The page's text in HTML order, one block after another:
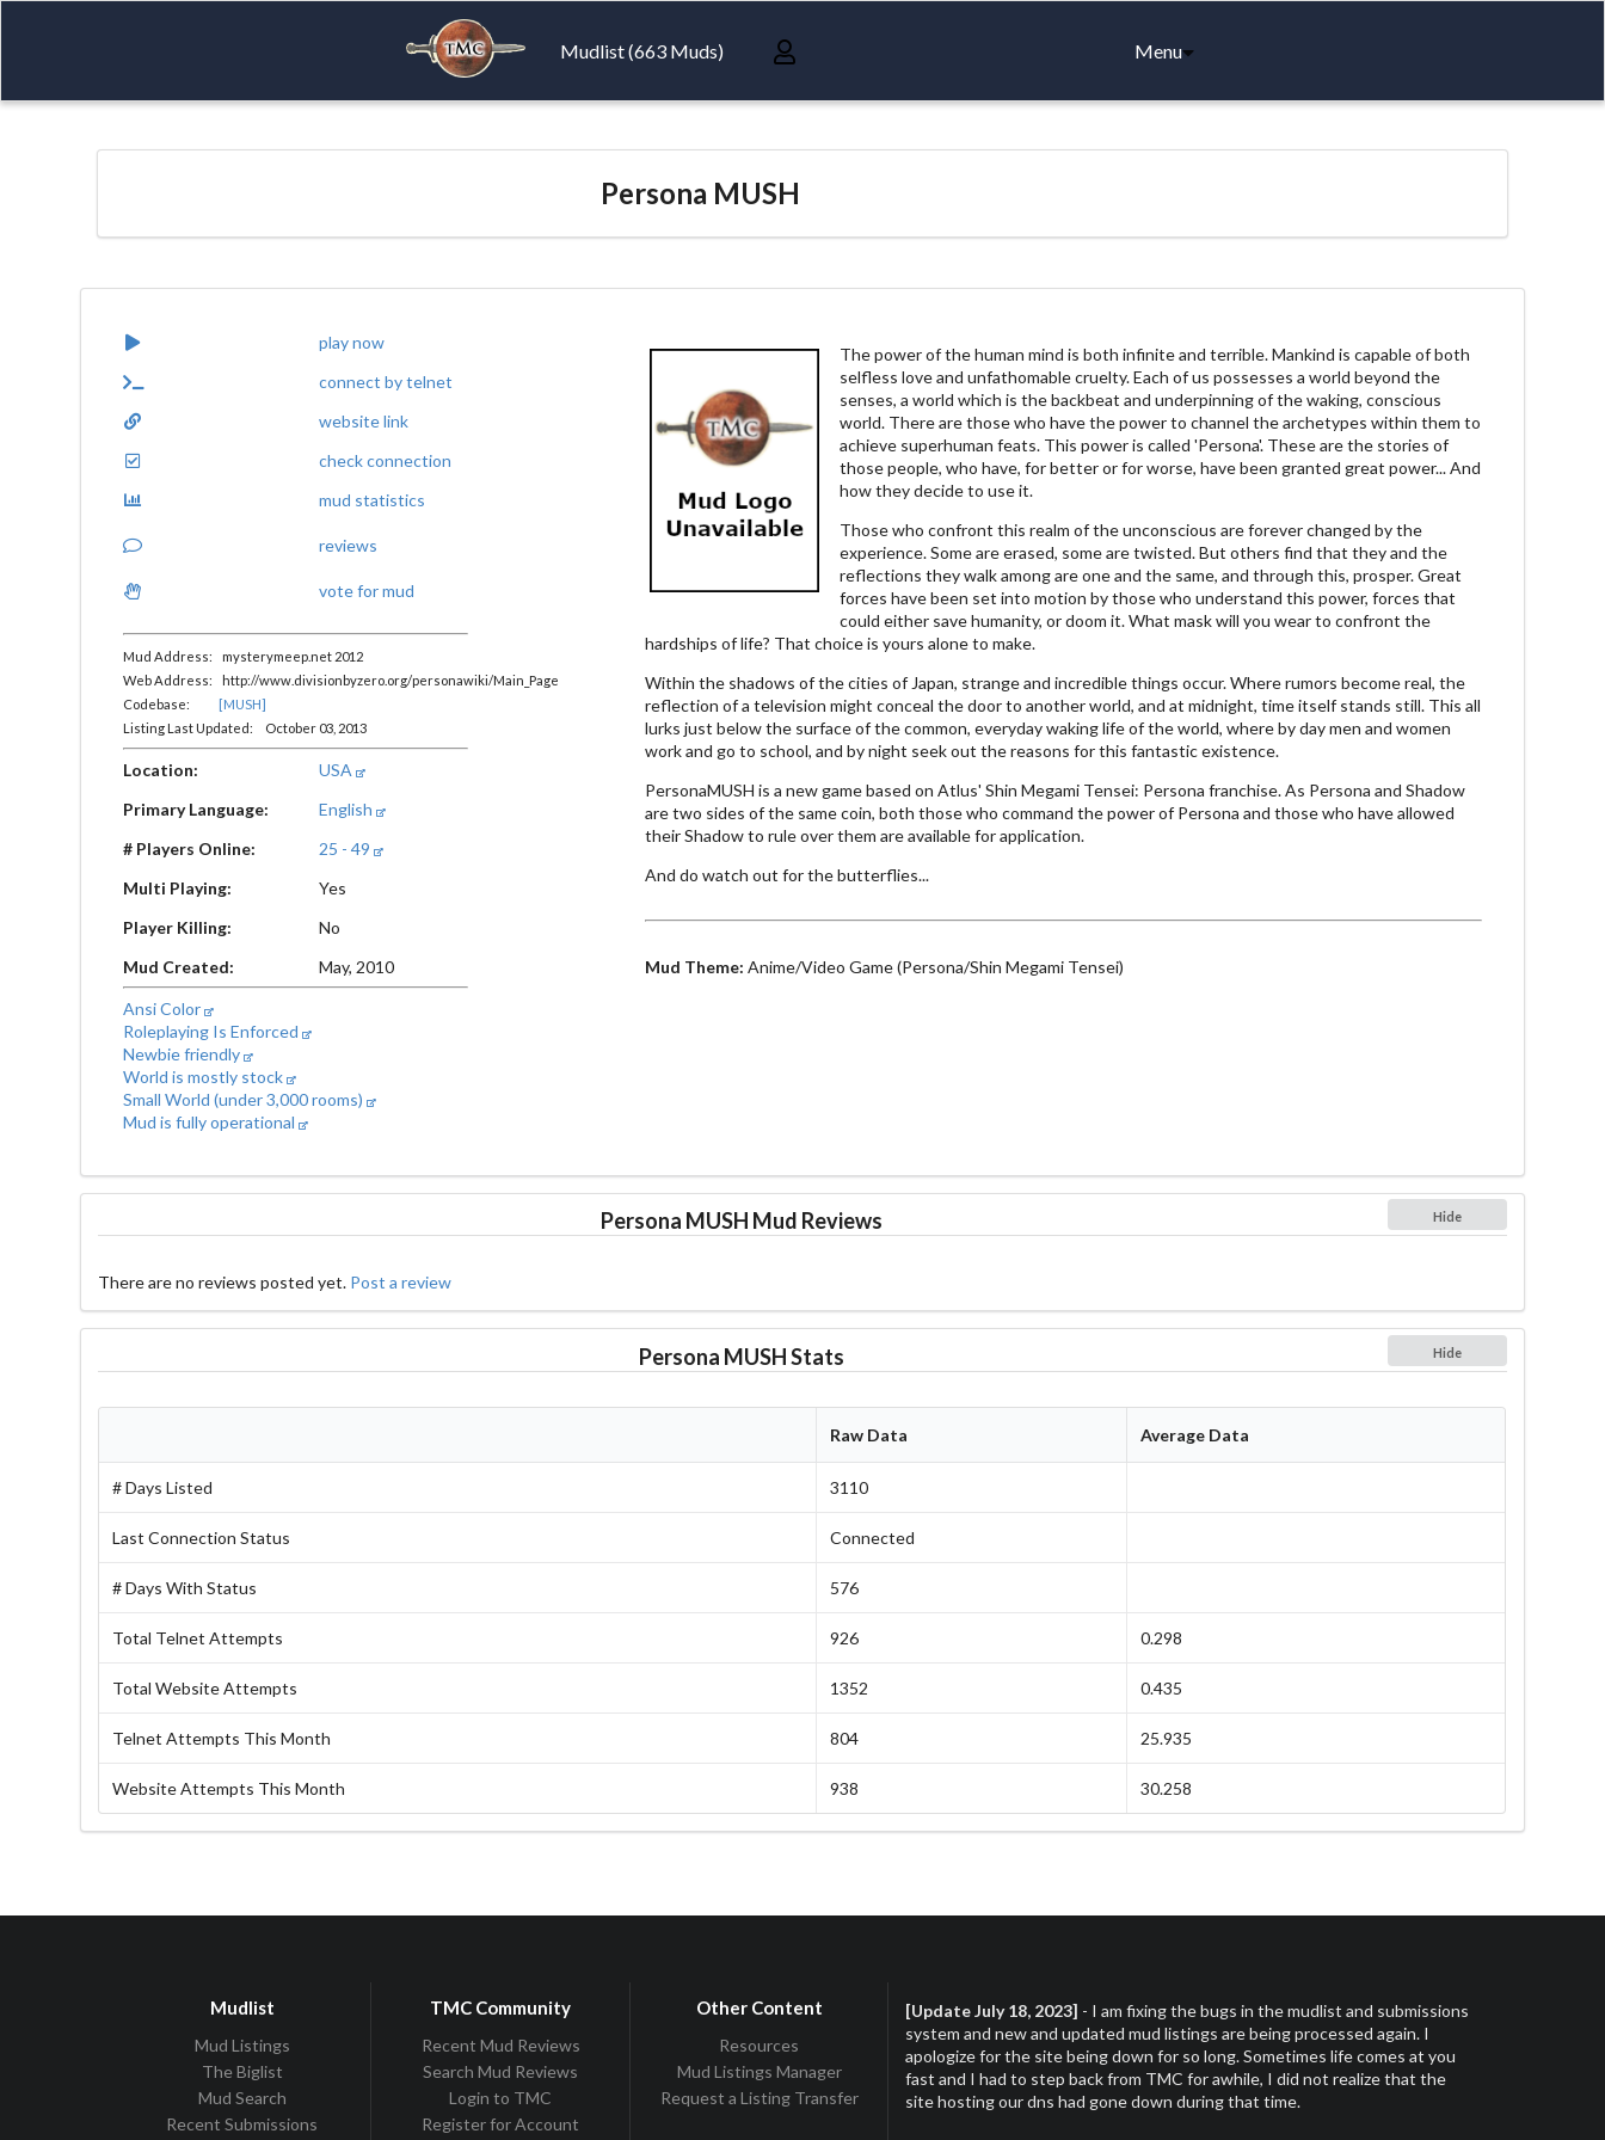
Mudlist (663 Muds) Menu
Persona MUSH
play now
connect by telnet
website link
check connection
mud statistics
reviews
vote for mud
Mud Address: mysterymeep.net 2012
Web Address: http://www.divisionbyzero.org/personawiki/Main_Page
Codebase: [MUSH]
Listing Last Updated: October 03, 2013
Location:
USA
Primary Language:
English
# Players Online:
25 - 49
Multi Playing:
Yes
Player Killing:
No
Mud Created:
May, 2010
Ansi Color
Roleplaying Is Enforced
Newbie friendly
World is mostly stock
Small World (under 3,000 rooms)
Mud is fully operational
The power of the human mind is both infinite and terrible. Mankind is capable of both
selfless love and unfathomable cruelty. Each of us possesses a world beyond the
senses, a world which is the backbeat and underpinning of the waking, conscious
world. There are those who have the power to channel the archetypes within them to
achieve superhuman feats. This power is called 'Persona'. These are the stories of
those people, who have, for better or for worse, have been granted great power... And
how they decide to use it.
Those who confront this realm of the unconscious are forever changed by the
experience. Some are erased, some are twisted. But others find that they and the
reflections they walk among are one and the same, and through this, prosper. Great
forces have been set into motion by those who understand this power, forces that
could either save humanity, or doom it. What mask will you wear to confront the
hardships of life? That choice is yours alone to make.
Within the shadows of the cities of Japan, strange and incredible things occur. Where rumors become real, the
reflection of a television might conceal the door to another world, and at midnight, time itself stands still. This all
lurks just below the surface of the common, everyday waking life of the world, where by day men and women
work and go to school, and by night seek out the reasons for this fantastic existence.
PersonaMUSH is a new game based on Atlus' Shin Megami Tensei: Persona franchise. As Persona and Shadow
are two sides of the same coin, both those who command the power of Persona and those who have allowed
their Shadow to rule over them are available for application.
And do watch out for the butterflies...
Mud Theme: Anime/Video Game (Persona/Shin Megami Tensei)
Persona MUSH Mud Reviews Hide
There are no reviews posted yet. Post a review
Persona MUSH Stats Hide
Raw Data Average Data
# Days Listed 3110
Last Connection Status Connected
# Days With Status 576
Total Telnet Attempts 926 0.298
Total Website Attempts 1352 0.435
Telnet Attempts This Month 804 25.935
Website Attempts This Month 938 30.258
Mudlist
Mud Listings
The Biglist
Mud Search
Recent Submissions
TMC Community
Recent Mud Reviews
Search Mud Reviews
Login to TMC
Register for Account
Other Content
Resources
Mud Listings Manager
Request a Listing Transfer
[Update July 18, 2023] - I am fixing the bugs in the mudlist and submissions
system and new and updated mud listings are being processed again. I
apologize for the site being down for so long. Sometimes life comes at you
fast and I had to step back from TMC for awhile, I did not realize that the
site hosting our dns had gone down during that time.